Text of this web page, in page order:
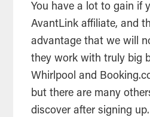
You have a lot to gain if
AvantLink affiliate, and
advantage that we will
they work with truly big
Whirlpool and
but there are many
discover after signing up.